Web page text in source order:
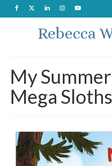
Rebecca
My
Mega Sloths